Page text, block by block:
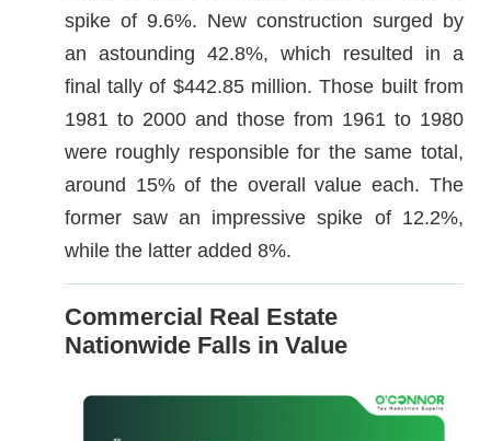
spike of 9.6%. New construction surged by
an astounding 42.8%, which resulted in a
final tally of $442.85 million. Those built from
1981 to 2000 and those from 1961 to 1980
were roughly responsible for the same total,
around 15% of the overall value each. The
former saw an impressive spike of 12.2%,
while the latter added 8%.
Commercial Real Estate
Nationwide Falls in Value